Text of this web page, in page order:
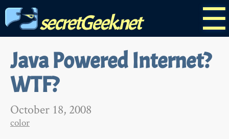
☰
secretGeek.net
Java Powered Internet?
WTF?
October 18, 2008
color